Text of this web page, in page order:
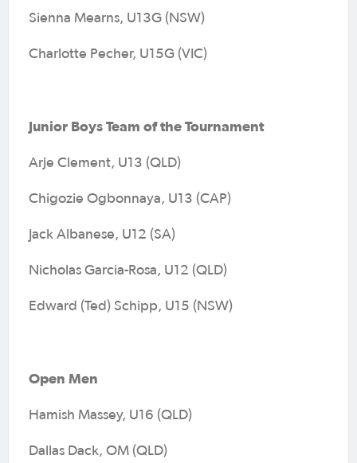
Sienna Mearns, U13G (NSW)
Charlotte Pecher, U15G (VIC)
Junior Boys Team of the Tournament
Arje Clement, U13 (QLD)
Chigozie Ogbonnaya, U13 (CAP)
Jack Albanese, U12 (SA)
Nicholas Garcia-Rosa, U12 (QLD)
Edward (Ted) Schipp, U15 (NSW)
Open Men
Hamish Massey, U16 (QLD)
Dallas Dack, OM (QLD)